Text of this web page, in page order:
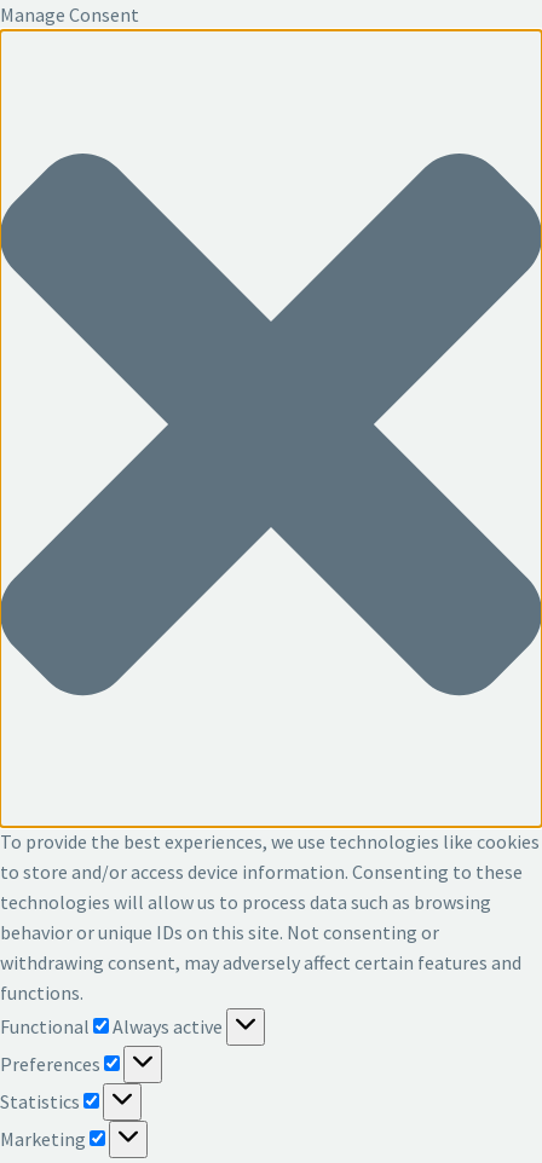
Manage Consent
To provide the best experiences, we use technologies like cookies
to store and/or access device information. Consenting to these
technologies will allow us to process data such as browsing
behavior or unique IDs on this site. Not consenting or
withdrawing consent, may adversely affect certain features and
functions.
Functional
Functional
Always active
Preferences
Preferences
Statistics
Statistics
Marketing
Marketing